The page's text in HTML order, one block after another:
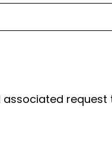
associated request